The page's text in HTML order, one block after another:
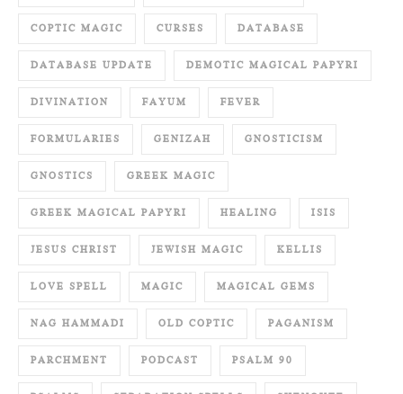
COPTIC MAGIC CURSES DATABASE
DATABASE UPDATE DEMOTIC MAGICAL PAPYRI
DIVINATION FAYUM FEVER
FORMULARIES GENIZAH GNOSTICISM
GNOSTICS GREEK MAGIC
GREEK MAGICAL PAPYRI HEALING ISIS
JESUS CHRIST JEWISH MAGIC KELLIS
LOVE SPELL MAGIC MAGICAL GEMS
NAG HAMMADI OLD COPTIC PAGANISM
PARCHMENT PODCAST PSALM 90